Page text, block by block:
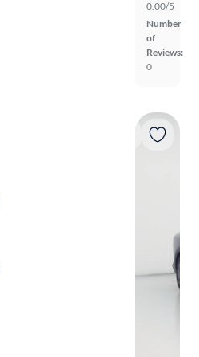
0.00/5
Number
of
Reviews:
0